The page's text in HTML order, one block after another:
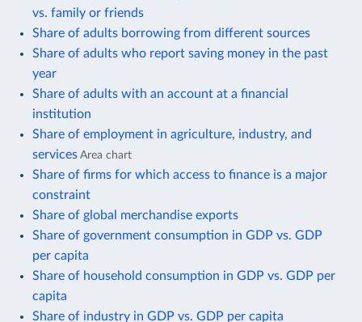
vs. family or friends
Share of adults borrowing from different sources
Share of adults who report saving money in the past
year
Share of adults with an account at a financial
institution
Share of employment in agriculture, industry, and
services Area chart
Share of firms for which access to finance is a major
constraint
Share of global merchandise exports
Share of government consumption in GDP vs. GDP
per capita
Share of household consumption in GDP vs. GDP per
capita
Share of industry in GDP vs. GDP per capita